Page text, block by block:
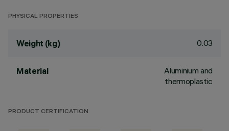
PHYSICAL PROPERTIES
Weight (kg) 0.03
Material
Aluminium and
thermoplastic
PRODUCT CERTIFICATION